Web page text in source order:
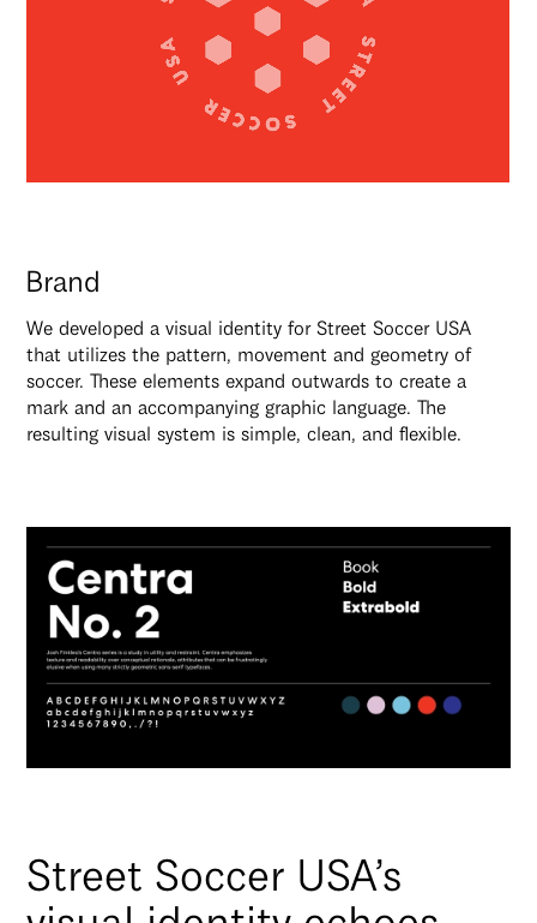
Brand
We developed a visual identity for Street Soccer USA
that utilizes the pattern, movement and geometry of
soccer. These elements expand outwards to create a
mark and an accompanying graphic language. The
resulting visual system is simple, clean, and flexible.
Street Soccer USA’s